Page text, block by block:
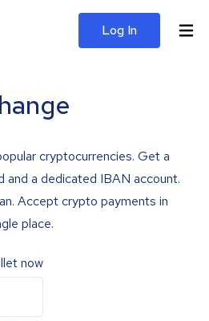
Log In
cryptocurrencies. Get a
and a dedicated IBAN account.
Accept crypto payments in
place.
now